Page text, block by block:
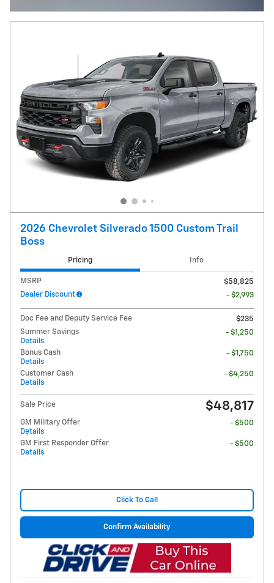
2026 Chevrolet Silverado 1500 Custom Trail
Boss
Pricing Info
MSRP
$58,825
Dealer Discount
- $2,993
Doc Fee and Deputy Service Fee
$235
Summer Savings
Details
- $1,250
Bonus Cash
Details
- $1,750
Customer Cash
Details
- $4,250
Sale Price $48,817
GM Military Offer
Details
- $500
GM First Responder Offer
Details
- $500
Click To Call
Confirm Availability